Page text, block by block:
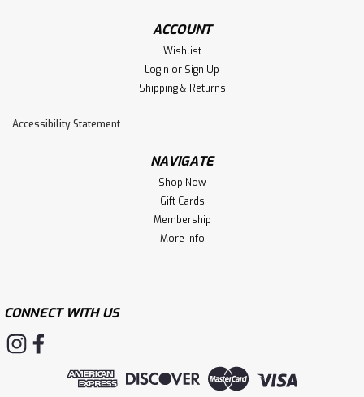
ACCOUNT
Wishlist
Login or Sign Up
Shipping & Returns
Accessibility Statement
NAVIGATE
Shop Now
Gift Cards
Membership
More Info
CONNECT WITH US